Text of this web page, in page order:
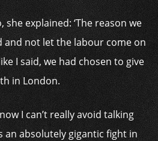
she explained: ‘The reason we
and not let the labour come on
I said, we had chosen to give
in London.
I can’t really avoid talking
an absolutely gigantic fight in